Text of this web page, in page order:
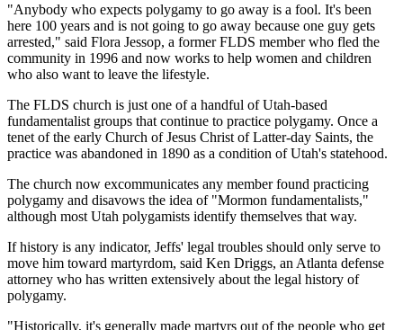
"Anybody who expects polygamy to go away is a fool. It's been
here 100 years and is not going to go away because one guy gets
arrested," said Flora Jessop, a former FLDS member who fled the
community in 1996 and now works to help women and children
who also want to leave the lifestyle.
The FLDS church is just one of a handful of Utah-based
fundamentalist groups that continue to practice polygamy. Once a
tenet of the early Church of Jesus Christ of Latter-day Saints, the
practice was abandoned in 1890 as a condition of Utah's statehood.
The church now excommunicates any member found practicing
polygamy and disavows the idea of "Mormon fundamentalists,"
although most Utah polygamists identify themselves that way.
If history is any indicator, Jeffs' legal troubles should only serve to
move him toward martyrdom, said Ken Driggs, an Atlanta defense
attorney who has written extensively about the legal history of
polygamy.
"Historically, it's generally made martyrs out of the people who get